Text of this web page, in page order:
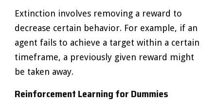
Extinction involves removing a reward to
decrease certain behavior. For example, if an
agent fails to achieve a target within a certain
timeframe, a previously given reward might
be taken away.
Reinforcement Learning for Dummies